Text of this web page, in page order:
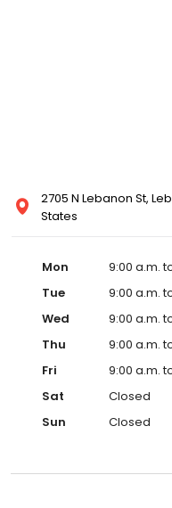
2705 N Lebanon St,
States
Mon
9:00 a.m.
Tue
9:00 a.m.
Wed
9:00 a.m.
Thu
9:00 a.m.
Fri
9:00 a.m.
Sat
Closed
Sun
Closed